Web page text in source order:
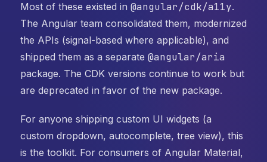
Most of these existed in @angular/cdk/a11y.
The Angular team consolidated them, modernized
the APIs (signal-based where applicable), and
shipped them as a separate @angular/aria
package. The CDK versions continue to work but
are deprecated in favor of the new package.
For anyone shipping custom UI widgets (a
custom dropdown, autocomplete, tree view), this
is the toolkit. For consumers of Angular Material,